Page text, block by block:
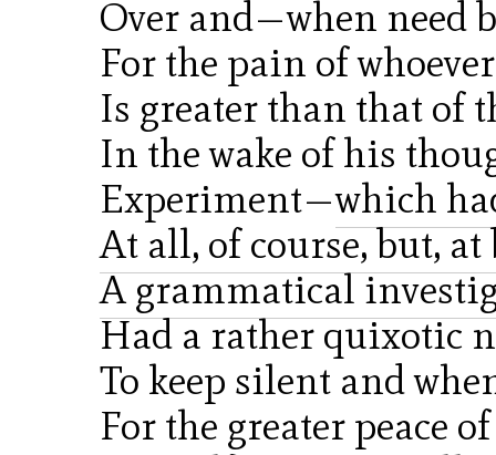
Over and—when need
For the pain of
Is greater than that of
In the wake of his
Experiment—which
At all, of course, but, at
A grammatical
Had a rather quixotic
To keep silent and
For the greater peace